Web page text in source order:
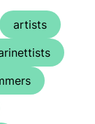
artists